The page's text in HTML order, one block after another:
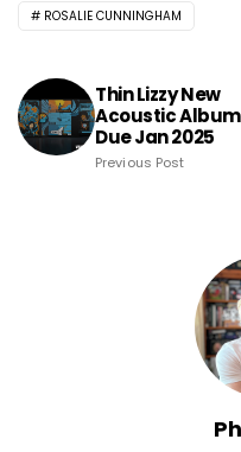
ROSALIE CUNNINGHAM
Thin Lizzy New
Acoustic Album
Due Jan 2025
Previous Post